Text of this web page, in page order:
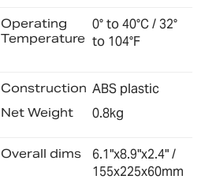
Operating
Temperature
0° to 40°C / 32°
to 104°F
Construction ABS plastic
Net Weight 0.8kg
Overall dims
6.1"x8.9"x2.4" /
155x225x60mm